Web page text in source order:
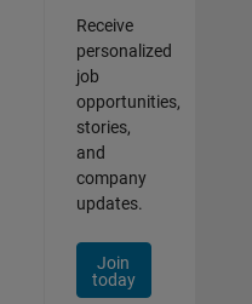
Receive
personalized
job
opportunities,
stories,
and
company
updates.
Join
today